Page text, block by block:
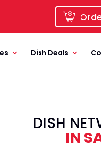
Dish Deals
DISH
IN